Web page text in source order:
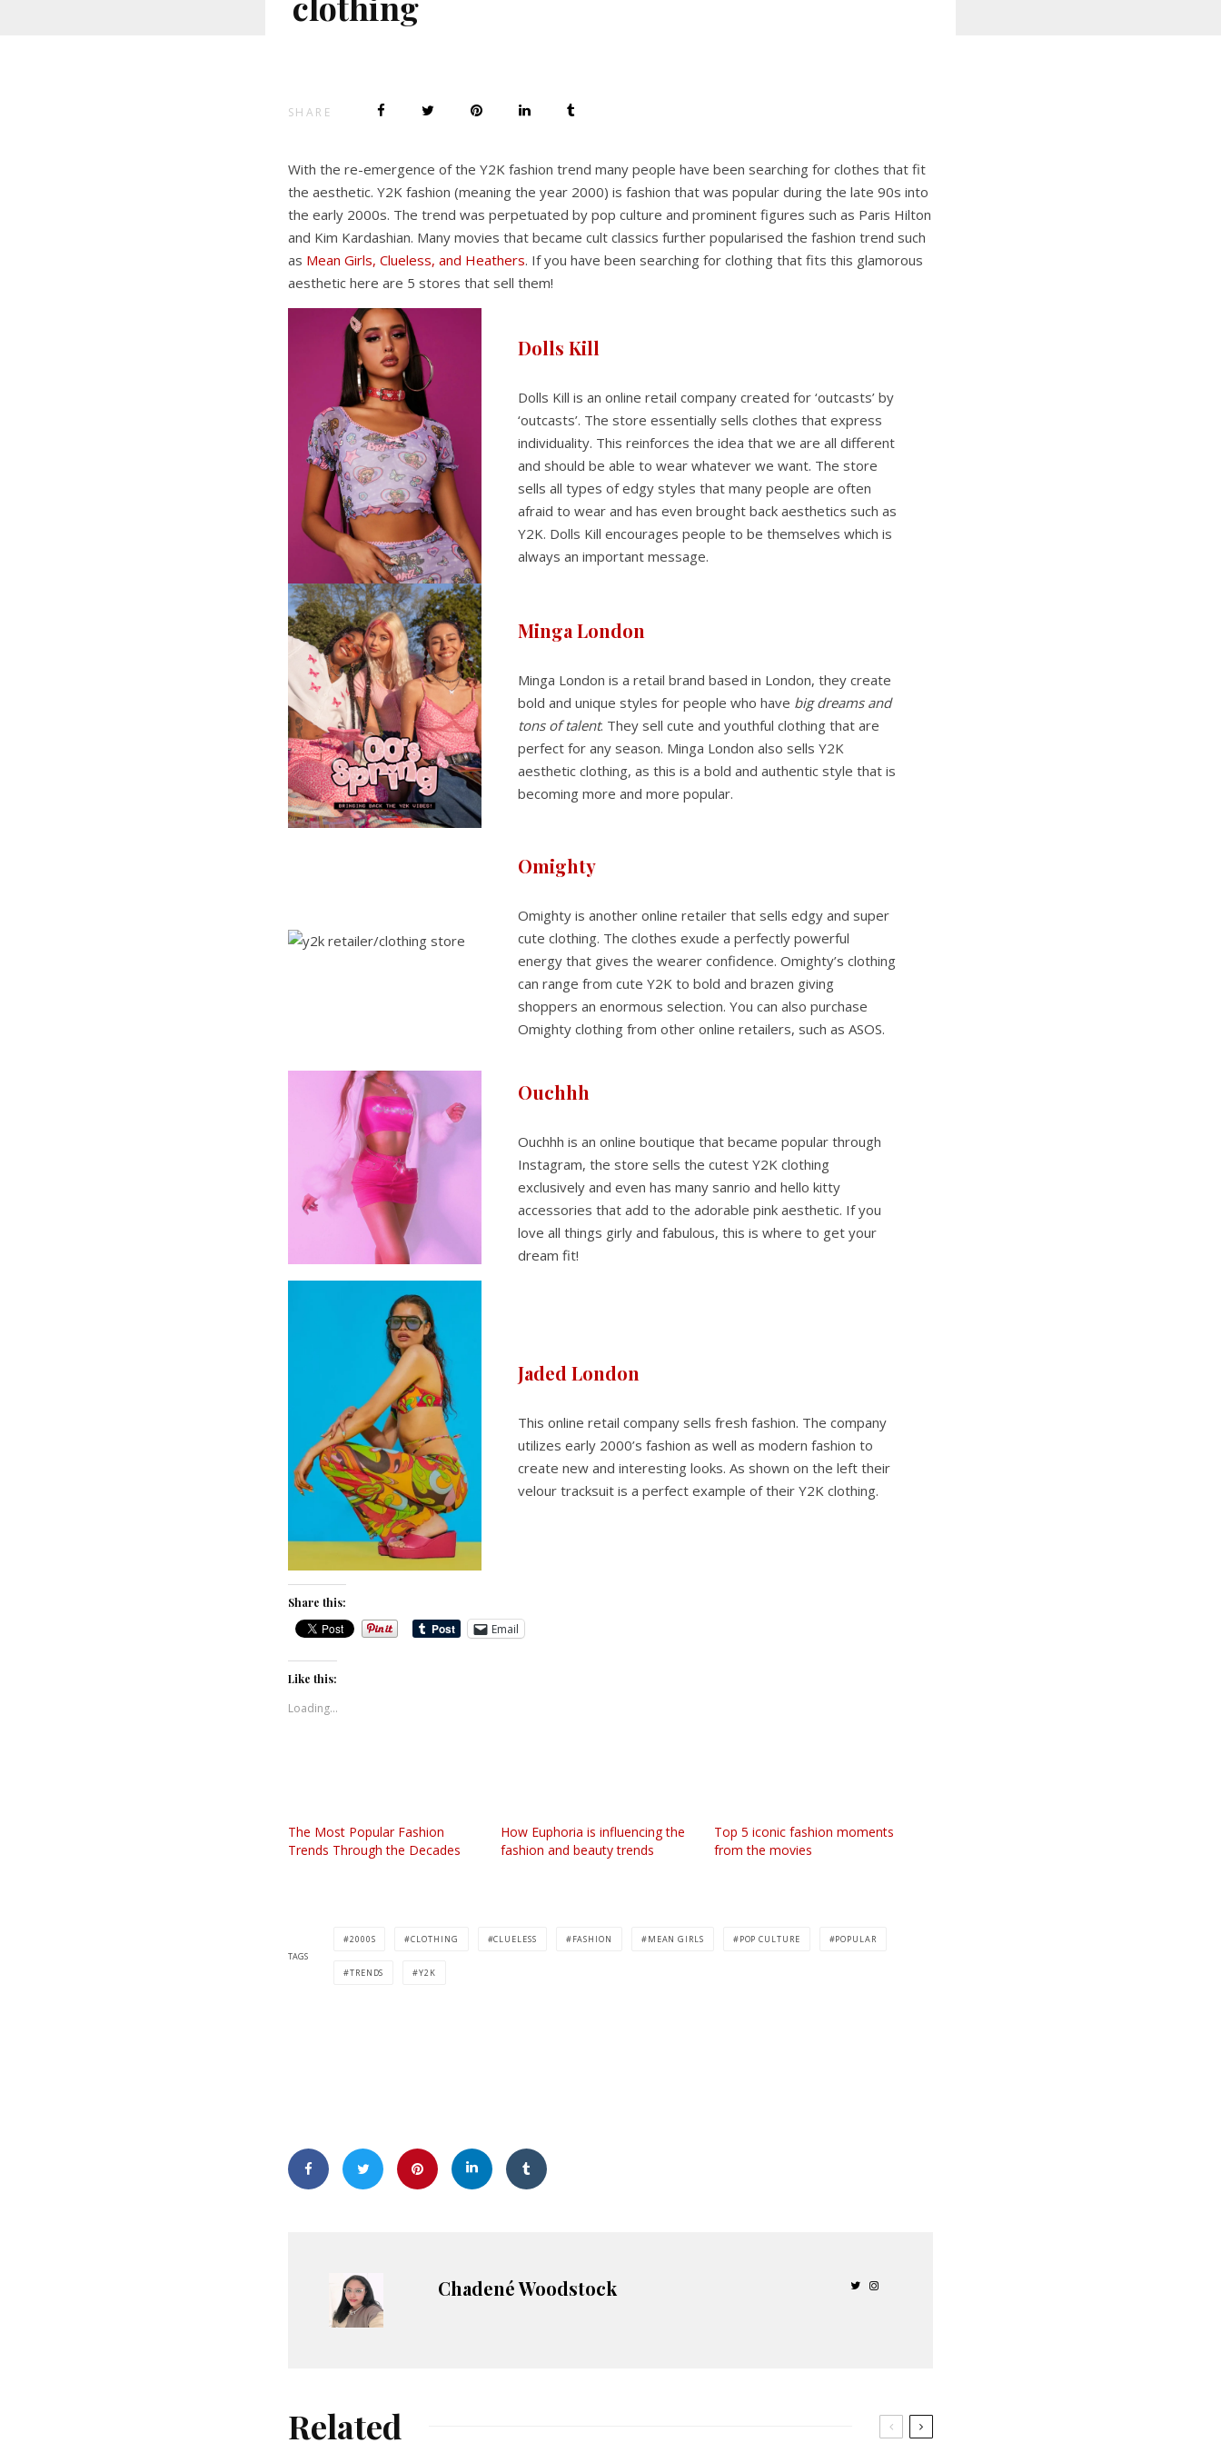
SHARE
With the re-emergence of the Y2K fashion trend many people have been searching for clothes that fit
the aesthetic. Y2K fashion (meaning the year 2000) is fashion that was popular during the late 90s into
the early 2000s. The trend was perpetuated by pop culture and prominent figures such as Paris Hilton
and Kim Kardashian. Many movies that became cult classics further popularised the fashion trend such
as Mean Girls, Clueless, and Heathers. If you have been searching for clothing that fits this glamorous
aesthetic here are 5 stores that sell them!
Dolls Kill
Dolls Kill is an online retail company created for ‘outcasts’ by
‘outcasts’. The store essentially sells clothes that express
individuality. This reinforces the idea that we are all different
and should be able to wear whatever we want. The store
sells all types of edgy styles that many people are often
afraid to wear and has even brought back aesthetics such as
Y2K. Dolls Kill encourages people to be themselves which is
always an important message.
Minga London
Minga London is a retail brand based in London, they create
bold and unique styles for people who have big dreams and
tons of talent. They sell cute and youthful clothing that are
perfect for any season. Minga London also sells Y2K
aesthetic clothing, as this is a bold and authentic style that is
becoming more and more popular.
Omighty
Omighty is another online retailer that sells edgy and super
cute clothing. The clothes exude a perfectly powerful
energy that gives the wearer confidence. Omighty’s clothing
can range from cute Y2K to bold and brazen giving
shoppers an enormous selection. You can also purchase
Omighty clothing from other online retailers, such as ASOS.
Ouchhh
Ouchhh is an online boutique that became popular through
Instagram, the store sells the cutest Y2K clothing
exclusively and even has many sanrio and hello kitty
accessories that add to the adorable pink aesthetic. If you
love all things girly and fabulous, this is where to get your
dream fit!
Jaded London
This online retail company sells fresh fashion. The company
utilizes early 2000’s fashion as well as modern fashion to
create new and interesting looks. As shown on the left their
velour tracksuit is a perfect example of their Y2K clothing.
Share this:
Email
Like this:
Loading...
The Most Popular Fashion
Trends Through the Decades
How Euphoria is influencing the
fashion and beauty trends
Top 5 iconic fashion moments
from the movies
TAGS
2000S CLOTHING CLUELESS FASHION MEAN GIRLS POP CULTURE POPULAR
TRENDS Y2K
Chadené Woodstock
Related